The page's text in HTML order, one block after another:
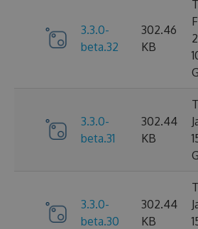
3.3.0-
beta.32
302.46
KB
3.3.0-
beta.31
302.44
KB
3.3.0-
beta.30
302.44
KB